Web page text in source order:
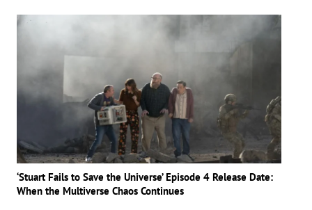
‘Stuart Fails to Save the Universe’ Episode 4 Release Date:
When the Multiverse Chaos Continues